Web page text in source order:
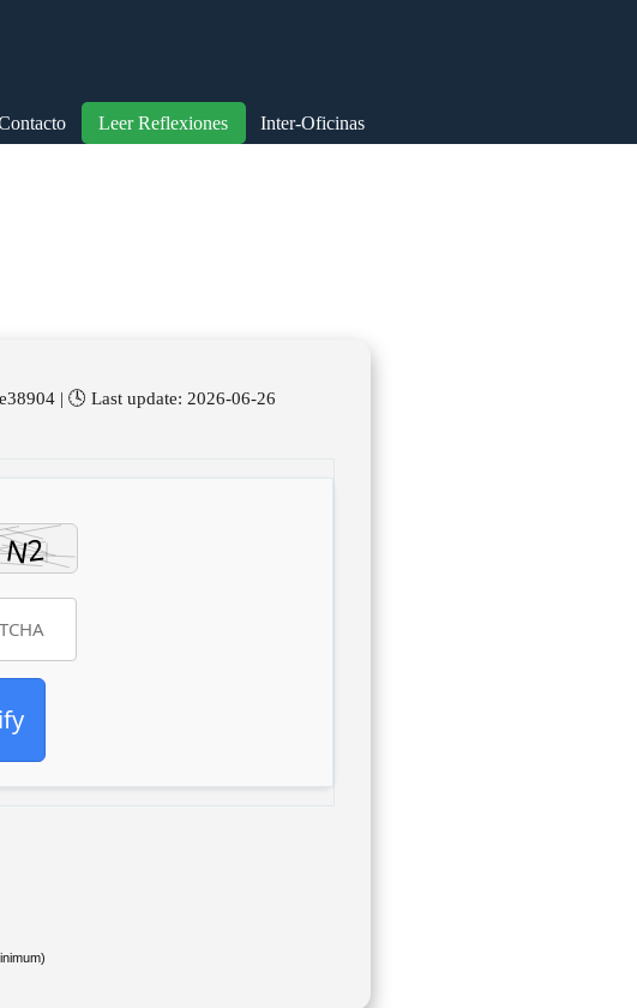
Leer Reflexiones Inter-Oficinas
| 🕓 Last update: 2026-06-26